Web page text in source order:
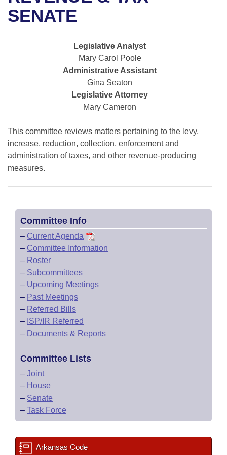
Bills in House Committees
Bills in Joint Committees
Meetings Of The Whole/Business Meetings
Recent Activities
Personalized Bill Tracking
Bills Returned from Committee
Bill Conflicts Report
House Roll Call
Uncodified Historic Legislation
Governor's Veto List
Search Center
SENATE
Legislative Analyst
Mary Carol Poole
Administrative Assistant
Gina Seaton
Legislative Attorney
Mary Cameron
This committee reviews matters pertaining to the levy,
increase, reduction, collection, enforcement and
administration of taxes, and other revenue-producing
measures.
Committee Info
– Current Agenda
– Committee Information
– Roster
– Subcommittees
– Upcoming Meetings
– Past Meetings
– Referred Bills
– ISP/IR Referred
– Documents & Reports
Committee Lists
– Joint
– House
– Senate
– Task Force
Arkansas Code